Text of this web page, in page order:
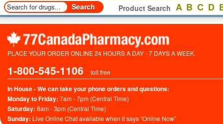
Product Search A B C D
PLACE YOUR ORDER ONLINE 24 HOURS A DAY - 7 DAYS A WEEK.
1-800-545-1106 toll free
In House - We can take your phone orders and questions:
Monday to Friday: 7am - 7pm (Central Time)
Saturday: 8am - 3pm (Central Time)
Sunday: Live Online Chat available when it says “Online Now”